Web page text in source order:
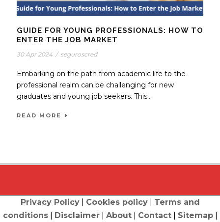
GUIDE FOR YOUNG PROFESSIONALS: HOW TO
ENTER THE JOB MARKET
30 Apr 2024 / seguroscred
Embarking on the path from academic life to the
professional realm can be challenging for new
graduates and young job seekers. This...
READ MORE
Privacy Policy| Cookies policy| Terms and
conditions| Disclaimer| About| Contact| Sitemap|